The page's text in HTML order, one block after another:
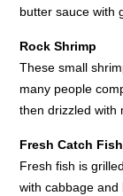
butter sauce with
Rock Shrimp
These small
many people
then drizzled with
Fresh Catch
Fresh fish is
with cabbage